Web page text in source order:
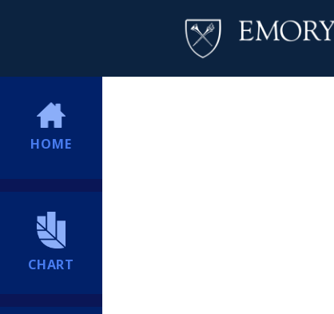
HOME
CHART